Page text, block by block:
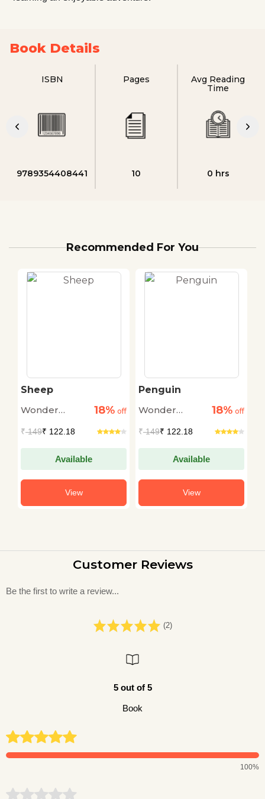
Book Details
ISBN
9789354408441
Pages
10
Avg Reading
Time
0 hrs
Recommended For You
Sheep
Wonder
18% off
₹149₹ 122.18
Available
View
Penguin
Wonder
18% off
₹149₹ 122.18
Available
View
Customer Reviews
Be the first to write a review...
(2)
5 out of 5
Book
100%